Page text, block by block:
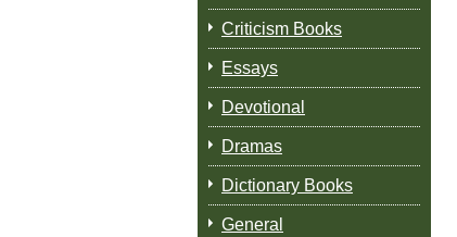
Criticism Books
Essays
Devotional
Dramas
Dictionary Books
General